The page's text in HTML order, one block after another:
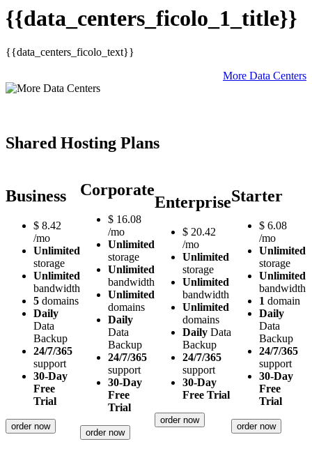
{{data_centers_ficolo_1_title}}
{{data_centers_ficolo_text}}
More Data Centers
Shared Hosting Plans
Business
$ 8.42
/mo
Unlimited
storage
Unlimited
bandwidth
5 domains
Daily
Data
Backup
24/7/365
support
30-Day
Free
Trial
order now
Corporate
$ 16.08
/mo
Unlimited
storage
Unlimited
bandwidth
Unlimited
domains
Daily
Data
Backup
24/7/365
support
30-Day
Free
Trial
order now
Enterprise
$ 20.42
/mo
Unlimited
storage
Unlimited
bandwidth
Unlimited
domains
Daily Data
Backup
24/7/365
support
30-Day
Free Trial
order now
Starter
$ 6.08
/mo
Unlimited
storage
Unlimited
bandwidth
1 domain
Daily
Data
Backup
24/7/365
support
30-Day
Free
Trial
order now